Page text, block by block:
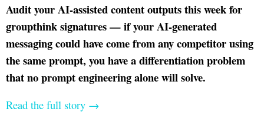
Audit your AI-assisted content outputs this week for
groupthink signatures — if your AI-generated
messaging could have come from any competitor using
the same prompt, you have a differentiation problem
that no prompt engineering alone will solve.
Read the full story →